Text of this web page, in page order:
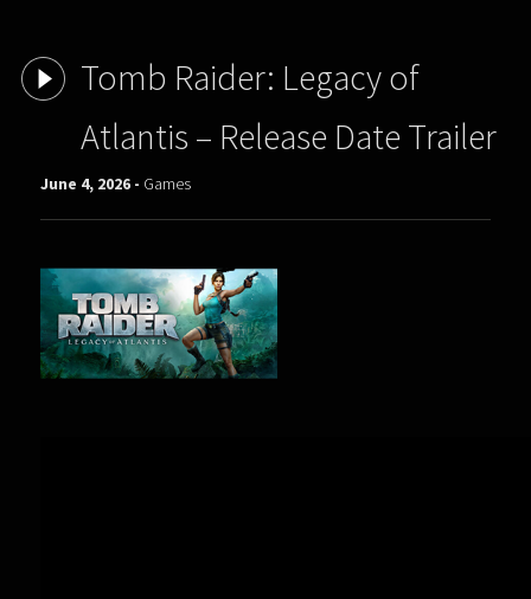
Tomb Raider: Legacy of
Atlantis – Release Date Trailer
June 4, 2026 - Games